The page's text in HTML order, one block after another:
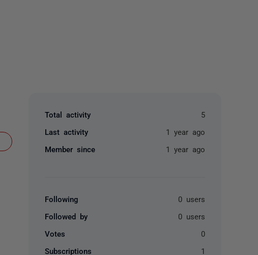
Total activity 5
Last activity 1 year ago
Member since 1 year ago
Following 0 users
Followed by 0 users
Votes 0
Subscriptions 1